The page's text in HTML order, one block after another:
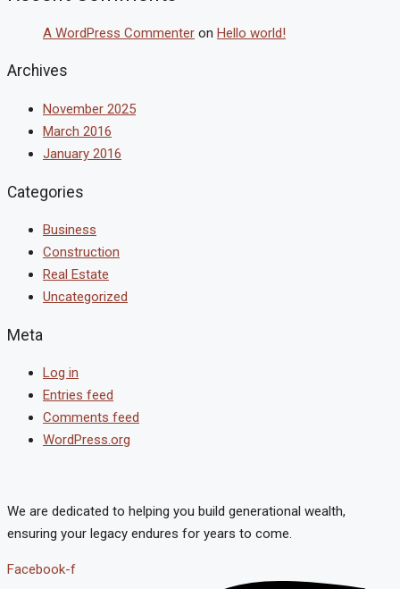
A WordPress Commenter on Hello world!
Archives
November 2025
March 2016
January 2016
Categories
Business
Construction
Real Estate
Uncategorized
Meta
Log in
Entries feed
Comments feed
WordPress.org
We are dedicated to helping you build generational wealth,
ensuring your legacy endures for years to come.
Facebook-f